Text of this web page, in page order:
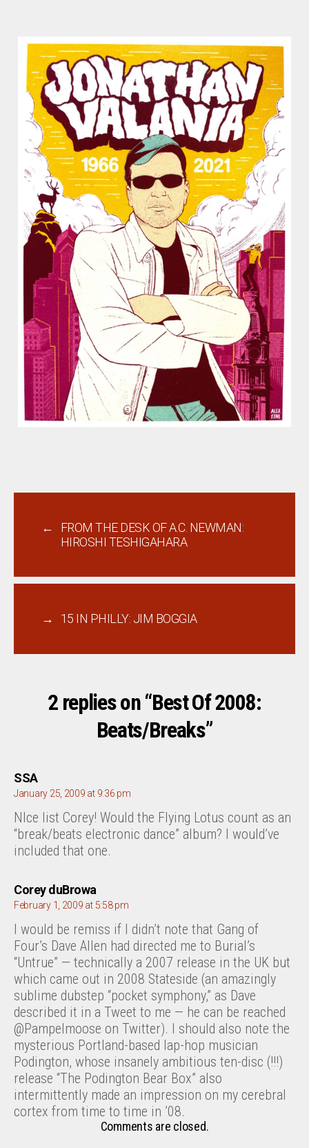
←
FROM THE DESK OF A.C. NEWMAN:
HIROSHI TESHIGAHARA
→ 15 IN PHILLY: JIM BOGGIA
2 replies on “Best Of 2008:
Beats/Breaks”
SSAsays:
January 25, 2009 at 9:36 pm
NIce list Corey! Would the Flying Lotus count as an
“break/beats electronic dance” album? I would’ve
included that one.
Corey duBrowasays:
February 1, 2009 at 5:58 pm
I would be remiss if I didn’t note that Gang of
Four’s Dave Allen had directed me to Burial’s
“Untrue” — technically a 2007 release in the UK but
which came out in 2008 Stateside (an amazingly
sublime dubstep “pocket symphony,” as Dave
described it in a Tweet to me — he can be reached
@Pampelmoose on Twitter). I should also note the
mysterious Portland-based lap-hop musician
Podington, whose insanely ambitious ten-disc (!!!)
release “The Podington Bear Box” also
intermittently made an impression on my cerebral
cortex from time to time in ’08.
Comments are closed.